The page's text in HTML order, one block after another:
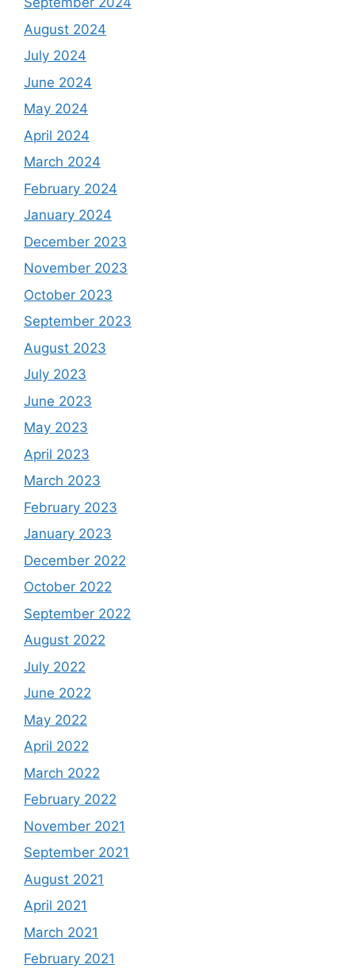
August 2024
July 2024
June 2024
May 2024
April 2024
March 2024
February 2024
January 2024
December 2023
November 2023
October 2023
September 2023
August 2023
July 2023
June 2023
May 2023
April 2023
March 2023
February 2023
January 2023
December 2022
October 2022
September 2022
August 2022
July 2022
June 2022
May 2022
April 2022
March 2022
February 2022
November 2021
September 2021
August 2021
April 2021
March 2021
February 2021